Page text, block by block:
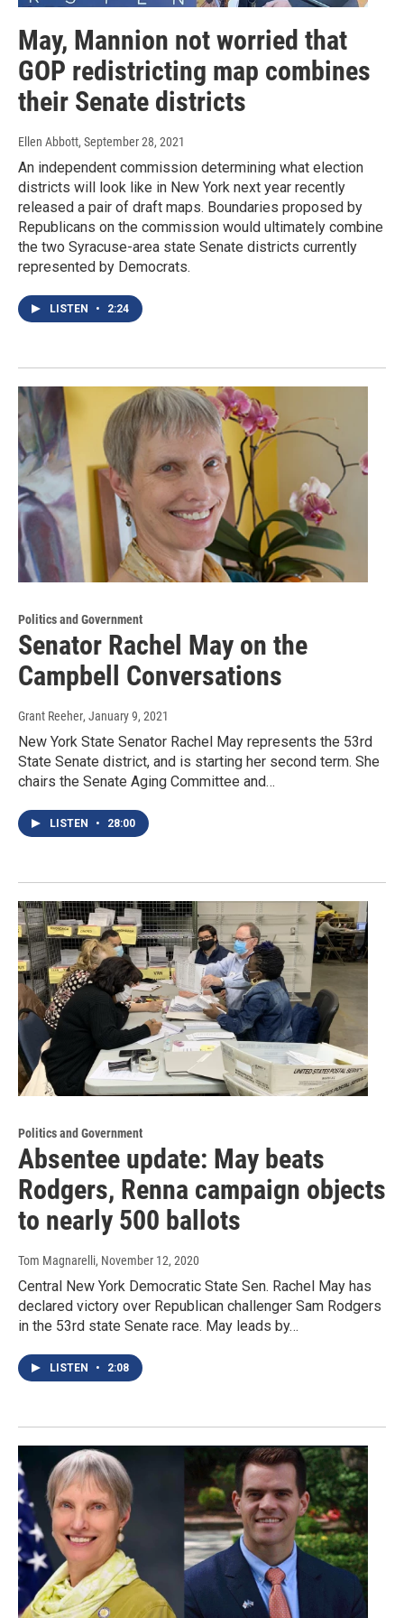
May, Mannion not worried that
GOP redistricting map combines
their Senate districts
Ellen Abbott, September 28, 2021
An independent commission determining what election
districts will look like in New York next year recently
released a pair of draft maps. Boundaries proposed by
Republicans on the commission would ultimately combine
the two Syracuse-area state Senate districts currently
represented by Democrats.
LISTEN • 2:24
Politics and Government
Senator Rachel May on the
Campbell Conversations
Grant Reeher, January 9, 2021
New York State Senator Rachel May represents the 53rd
State Senate district, and is starting her second term. She
chairs the Senate Aging Committee and…
LISTEN • 28:00
Politics and Government
Absentee update: May beats
Rodgers, Renna campaign objects
to nearly 500 ballots
Tom Magnarelli, November 12, 2020
Central New York Democratic State Sen. Rachel May has
declared victory over Republican challenger Sam Rodgers
in the 53rd state Senate race. May leads by…
LISTEN • 2:08